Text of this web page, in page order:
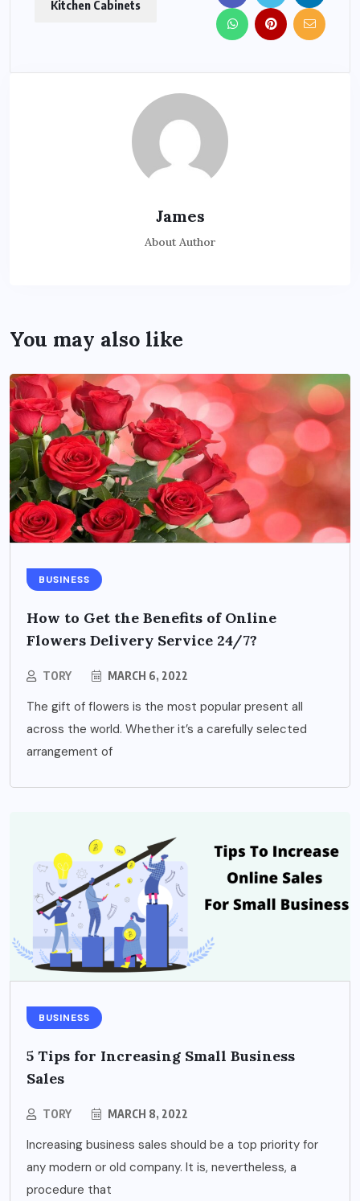
Kitchen Cabinets
James
About Author
You may also like
BUSINESS
How to Get the Benefits of Online
Flowers Delivery Service 24/7?
TORY MARCH 6, 2022
The gift of flowers is the most popular present all
across the world. Whether it’s a carefully selected
arrangement of
BUSINESS
5 Tips for Increasing Small Business
Sales
TORY MARCH 8, 2022
Increasing business sales should be a top priority for
any modern or old company. It is, nevertheless, a
procedure that